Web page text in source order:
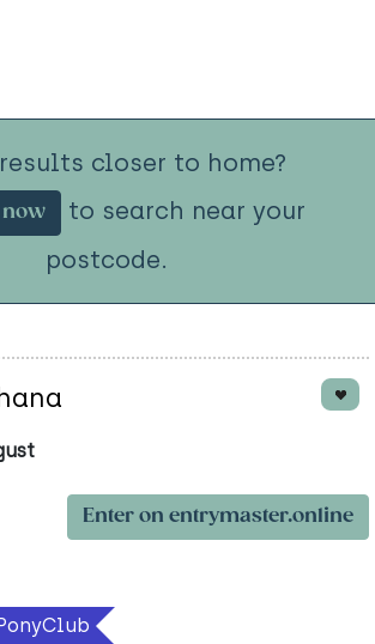
closer to home?
now
to search near your
postcode.
Enter on entrymaster.online
PonyClub